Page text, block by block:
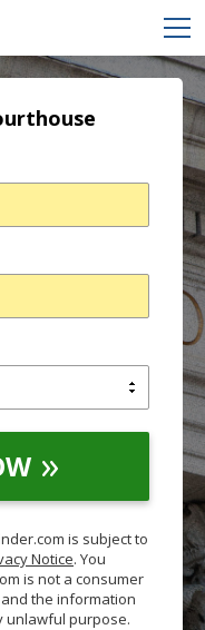
is subject to
Notice. You
is not a consumer
the information
unlawful purpose.